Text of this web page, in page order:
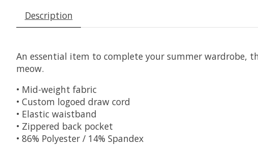
Description
An essential item to complete your summer wardrobe,
meow.
• Mid-weight fabric
• Custom logoed draw cord
• Elastic waistband
• Zippered back pocket
• 86% Polyester / 14% Spandex